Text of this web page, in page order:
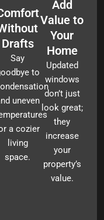
Drafts
Say
to
uneven
a cozier
living
space.
Add
Value to
Your
Home
Updated
windows
don’t just
look great;
they
increase
your
property’s
value.